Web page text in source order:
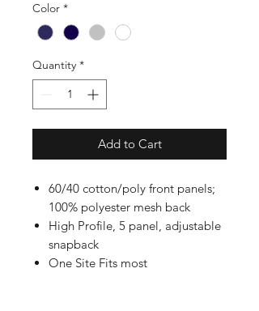
Color *
Quantity *
Add to Cart
60/40 cotton/poly front panels;
100% polyester mesh back
High Profile, 5 panel, adjustable
snapback
One Site Fits most